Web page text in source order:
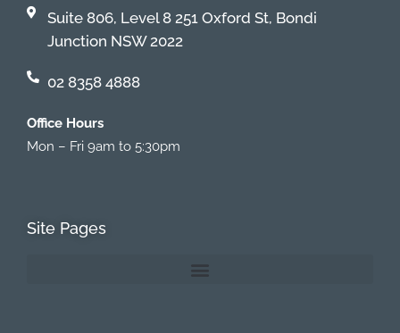
Suite 806, Level 8 251 Oxford St, Bondi
Junction NSW 2022
02 8358 4888
Office Hours
Mon – Fri 9am to 5:30pm
Site Pages